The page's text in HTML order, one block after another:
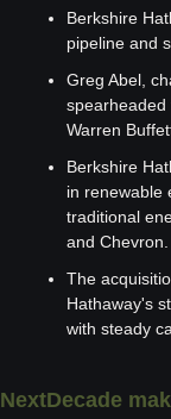
Berkshire
pipeline and
Greg Abel,
spearheaded
Warren
Berkshire
in renewable
traditional
and Chevron.
The
Hathaway's
with steady
NextDecade